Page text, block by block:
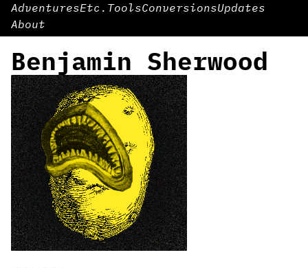
AdventuresEtc. ToolsConversionsUpdates
About
Benjamin Sherwood